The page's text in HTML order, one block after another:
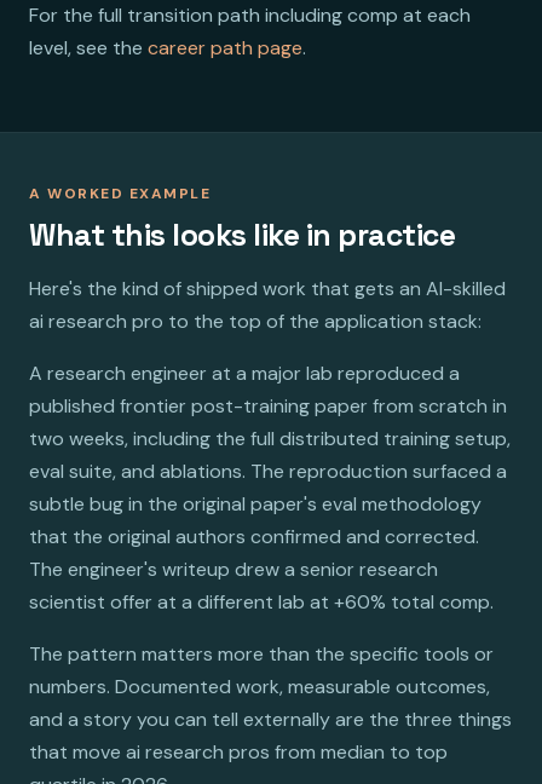
For the full transition path including comp at each
level, see the career path page.
A WORKED EXAMPLE
What this looks like in practice
Here's the kind of shipped work that gets an AI-skilled
ai research pro to the top of the application stack:
A research engineer at a major lab reproduced a
published frontier post-training paper from scratch in
two weeks, including the full distributed training setup,
eval suite, and ablations. The reproduction surfaced a
subtle bug in the original paper's eval methodology
that the original authors confirmed and corrected.
The engineer's writeup drew a senior research
scientist offer at a different lab at +60% total comp.
The pattern matters more than the specific tools or
numbers. Documented work, measurable outcomes,
and a story you can tell externally are the three things
that move ai research pros from median to top